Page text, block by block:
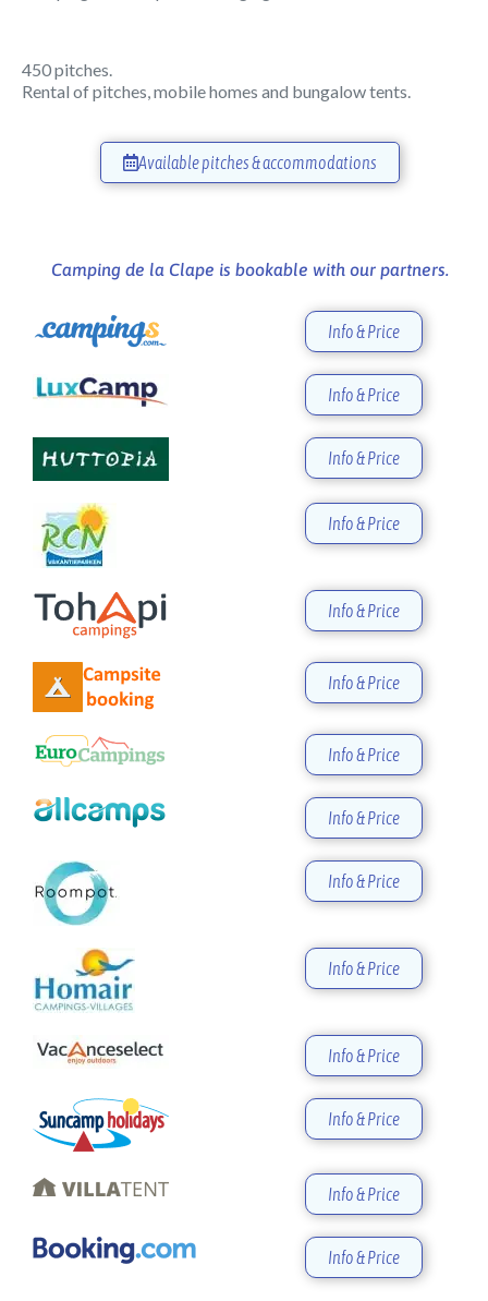
450 pitches.
Rental of pitches, mobile homes and bungalow tents.
Available pitches & accommodations
Camping de la Clape is bookable with our partners.
Info & Price
Info & Price
Info & Price
Info & Price
Info & Price
Info & Price
Info & Price
Info & Price
Info & Price
Info & Price
Info & Price
Info & Price
Info & Price
Info & Price